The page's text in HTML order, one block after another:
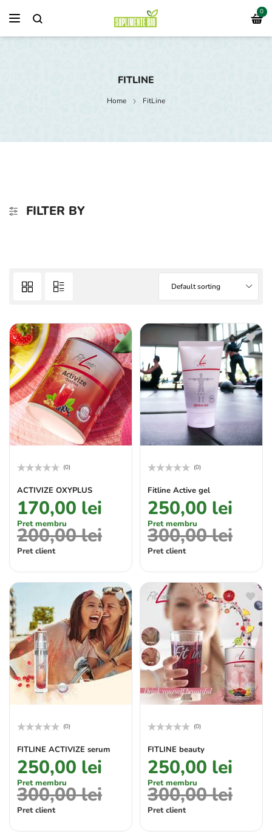
0
FITLINE
Home FitLine
FILTER BY
Default sorting
0
of
5
(0)
ACTIVIZE OXYPLUS
170,00 lei
Pret membru
200,00lei
Pret client
0
of
5
(0)
Fitline Active gel
250,00 lei
Pret membru
300,00lei
Pret client
0
of
5
(0)
FITLINE ACTIVIZE serum
250,00 lei
Pret membru
300,00lei
Pret client
0
of
5
(0)
FITLINE beauty
250,00 lei
Pret membru
300,00lei
Pret client